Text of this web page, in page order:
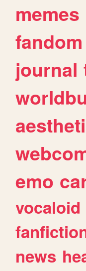
memes
fandom
journal
emo
vocaloid
news